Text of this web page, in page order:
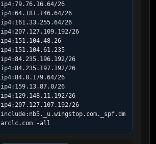
ip4:79.76.16.64/26
ip4:64.181.146.64/26
ip4:161.33.255.64/26
ip4:207.127.109.192/26
ip4:151.104.48.26
ip4:151.104.61.235
ip4:84.235.196.192/26
ip4:84.235.197.192/26
ip4:84.8.179.64/26
ip4:159.13.87.0/26
ip4:129.148.11.192/26
ip4:207.127.107.192/26
include:nb5._u.wingstop.com._spf.dm
arclc.com -all